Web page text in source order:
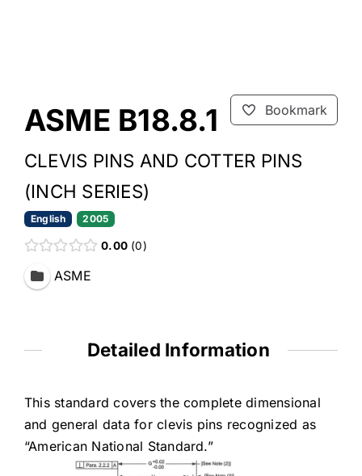
Bookmark
ASME B18.8.1
CLEVIS PINS AND COTTER PINS
(INCH SERIES)
English 2005
0.00 0
ASME
Detailed Information
This standard covers the complete dimensional
and general data for clevis pins recognized as
“American National Standard.”